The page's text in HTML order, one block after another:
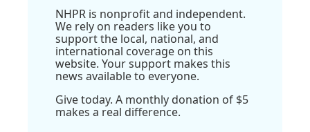
NHPR is nonprofit and independent.
We rely on readers like you to
support the local, national, and
international coverage on this
website. Your support makes this
news available to everyone.
Give today. A monthly donation of $5
makes a real difference.